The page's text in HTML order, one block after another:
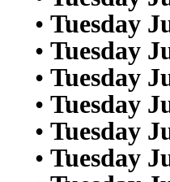
• Tuesday
• Tuesday
• Tuesday
• Tuesday
• Tuesday
• Tuesday